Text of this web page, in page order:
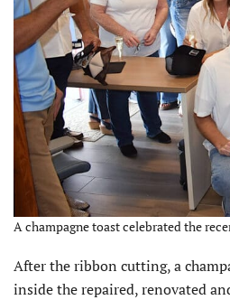
A champagne toast celebrated the
After the ribbon cutting, a
inside the repaired, renovated